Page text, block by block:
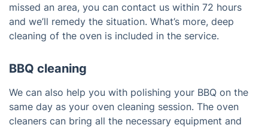
missed an area, you can contact us within 72 hours
and we’ll remedy the situation. What’s more, deep
cleaning of the oven is included in the service.
BBQ cleaning
We can also help you with polishing your BBQ on the
same day as your oven cleaning session. The oven
cleaners can bring all the necessary equipment and